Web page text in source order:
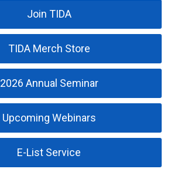
Join TIDA
TIDA Merch Store
2026 Annual Seminar
Upcoming Webinars
E-List Service